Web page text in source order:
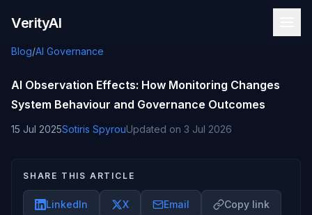
VerityAI
Blog/AI Governance
AI Observation Effects: How Monitoring Changes
System Behaviour and Governance Outcomes
15 Jul 2025Sotiris SpyrouUpdated on 3 Jul 2026
SHARE THIS ARTICLE
LinkedIn X Email Copy link